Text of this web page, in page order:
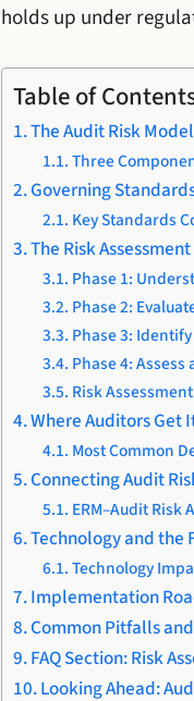
holds up under
Table of
The Audit Risk
Three
Governing
Key Standards
The Risk
Phase 1:
Phase 2:
Phase 3:
Phase 4:
Risk
Where Auditors Get
Most Common
Connecting Audit
ERM–Audit Risk
Technology and the
Technology
Implementation
Common Pitfalls
FAQ Section: Risk
Looking Ahead: